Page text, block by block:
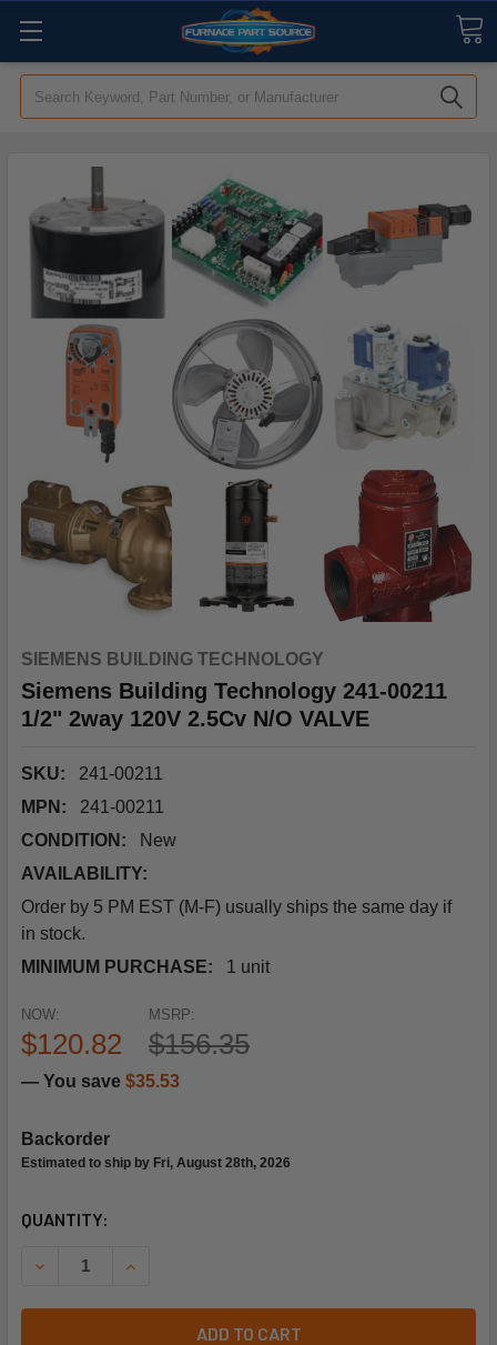
Search
SIEMENS BUILDING TECHNOLOGY
Siemens Building Technology 241-00211
1/2" 2way 120V 2.5Cv N/O VALVE
SKU:
241-00211
MPN:
241-00211
CONDITION:
New
AVAILABILITY:
Order by 5 PM EST (M-F) usually ships the same day if
in stock.
MINIMUM PURCHASE:
1 unit
MSRP:
$156.35
NOW:
$120.82
— You save $35.53
Backorder
Estimated to ship by Fri, August 28th, 2026
CURRENT
QUANTITY:
DECREASE QUANTITY OF SIEMENS BUILDING
INCREASE QUANTITY OF SIEMENS BUILDING
ADD TO CART